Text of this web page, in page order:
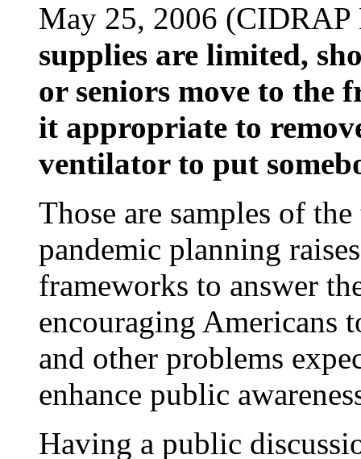
May 25, 2006
supplies are limited,
or seniors move to the
it appropriate to
ventilator to put
Those are samples of
pandemic planning
frameworks to answer
encouraging Americans
and other problems
enhance public
Having a public